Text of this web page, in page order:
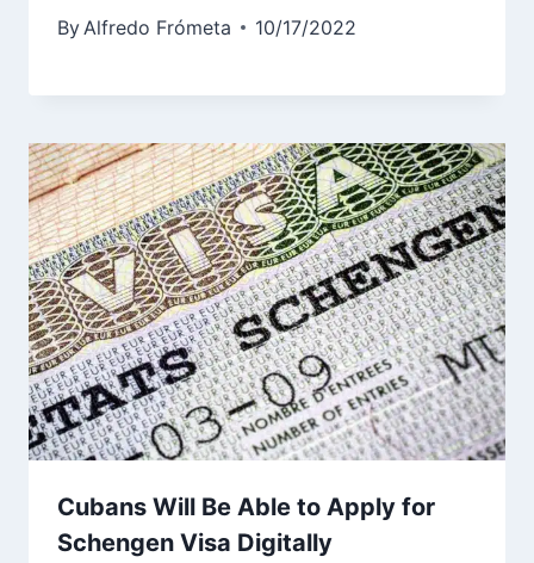
By Alfredo Frómeta 10/17/2022
Cubans Will Be Able to Apply for
Schengen Visa Digitally